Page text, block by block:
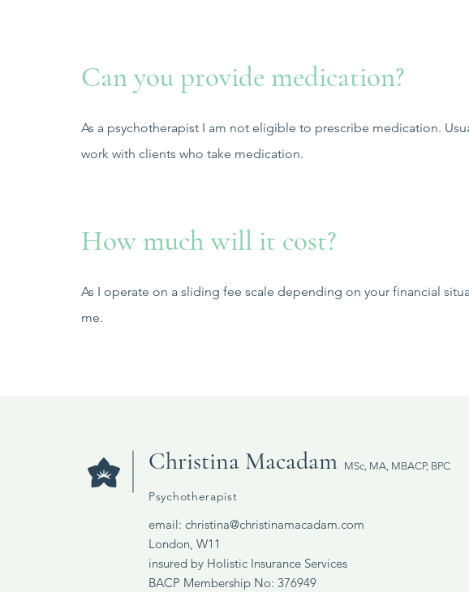
Can you provide medication?
As a psychotherapist I am not eligible to prescribe medication.
work with clients who take medication.
How much will it cost?
As I operate on a sliding fee scale depending on your financial
me.
MSc, MA, MBACP, BPC
Christina Macadam
Psychotherapist
email: christina@christinamacadam.com
London, W11
insured by Holistic Insurance Services​
BACP Membership No: 376949